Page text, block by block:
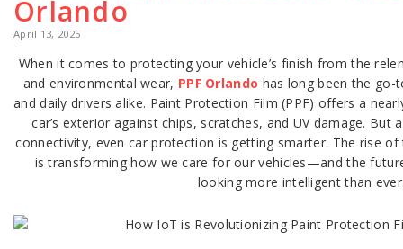
Orlando
April 13, 2025
When it comes to protecting your vehicle’s finish from the
and environmental wear, PPF Orlando has long been the
and daily drivers alike. Paint Protection Film (PPF) offers a
car’s exterior against chips, scratches, and UV damage. But
connectivity, even car protection is getting smarter. The rise
is transforming how we care for our vehicles—and the
looking more intelligent than